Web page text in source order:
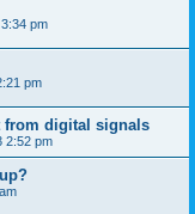
pm
pm
from digital signals
2:52 pm